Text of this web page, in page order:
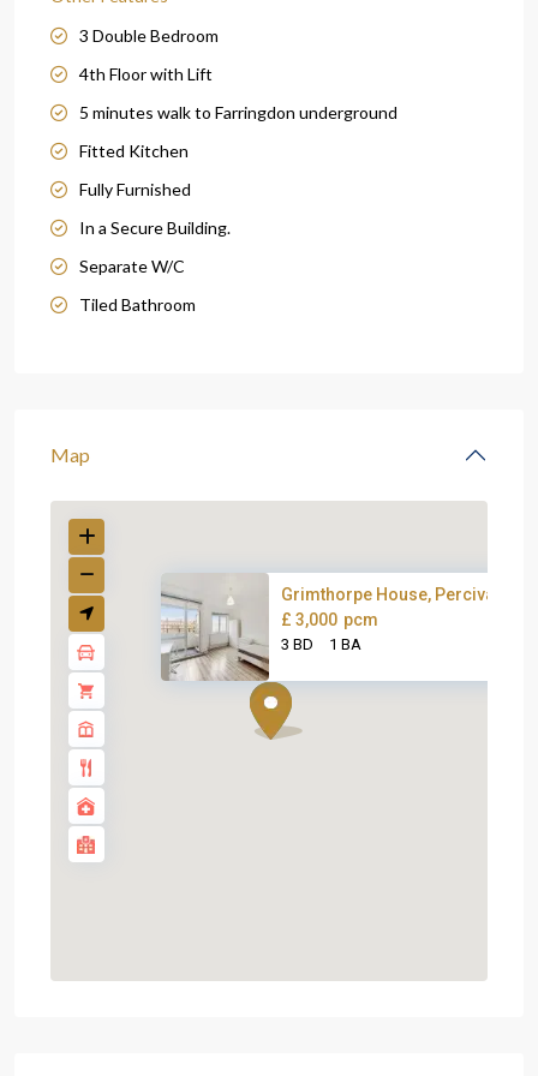
3 Double Bedroom
4th Floor with Lift
5 minutes walk to Farringdon underground
Fitted Kitchen
Fully Furnished
In a Secure Building.
Separate W/C
Tiled Bathroom
Map
Grimthorpe House, Percival Str...
£ 3,000 pcm
3 BD 1 BA